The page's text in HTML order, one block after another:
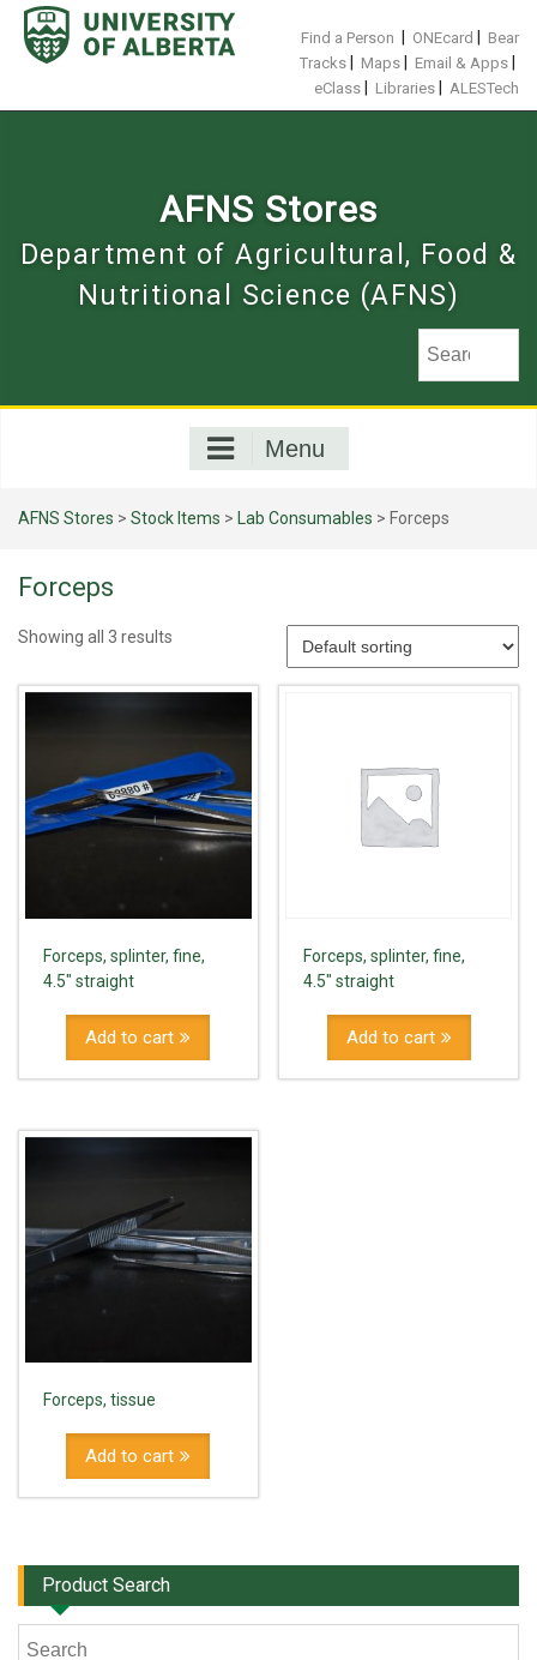
Skip
content
Find a Person ONEcard
Bear
Tracks
Maps Email & Apps
eClass Libraries ALESTech
AFNS Stores
Department of Agricultural, Food &
Nutritional Science (AFNS)
Menu
AFNS Stores > Stock Items > Lab Consumables > Forceps
Forceps
Showing all 3 results
Forceps, splinter, fine,
4.5" straight
Add to cart
Forceps, splinter, fine,
4.5" straight
Add to cart
Forceps, tissue
Add to cart
Product Search